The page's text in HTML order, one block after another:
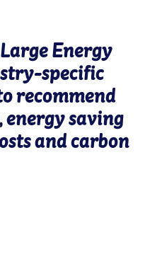
Energy
specific
recommend
saving
and carbon